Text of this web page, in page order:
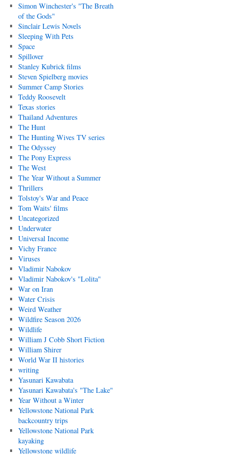
Simon Winchester's "The Breath
of the Gods"
Sinclair Lewis Novels
Sleeping With Pets
Space
Spillover
Stanley Kubrick films
Steven Spielberg movies
Summer Camp Stories
Teddy Roosevelt
Texas stories
Thailand Adventures
The Hunt
The Hunting Wives TV series
The Odyssey
The Pony Express
The West
The Year Without a Summer
Thrillers
Tolstoy's War and Peace
Tom Waits' films
Uncategorized
Underwater
Universal Income
Vichy France
Viruses
Vladimir Nabokov
Vladimir Nabokov's "Lolita"
War on Iran
Water Crisis
Weird Weather
Wildfire Season 2026
Wildlife
William J Cobb Short Fiction
William Shirer
World War II histories
writing
Yasunari Kawabata
Yasunari Kawabata's "The Lake"
Year Without a Winter
Yellowstone National Park
backcountry trips
Yellowstone National Park
kayaking
Yellowstone wildlife